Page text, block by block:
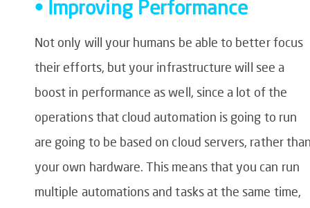
• Improving Performance
Not only will your humans be able to better focus
their efforts, but your infrastructure will see a
boost in performance as well, since a lot of the
operations that cloud automation is going to run
are going to be based on cloud servers, rather
your own hardware. This means that you can run
multiple automations and tasks at the same time,